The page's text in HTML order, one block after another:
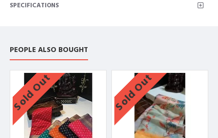
SPECIFICATIONS
PEOPLE ALSO BOUGHT
Sold Out Sold Out